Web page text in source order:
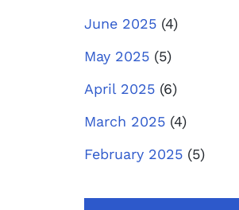
June 2025 (4)
May 2025 (5)
April 2025 (6)
March 2025 (4)
February 2025 (5)